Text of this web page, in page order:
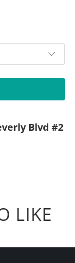
Blvd #2
LIKE